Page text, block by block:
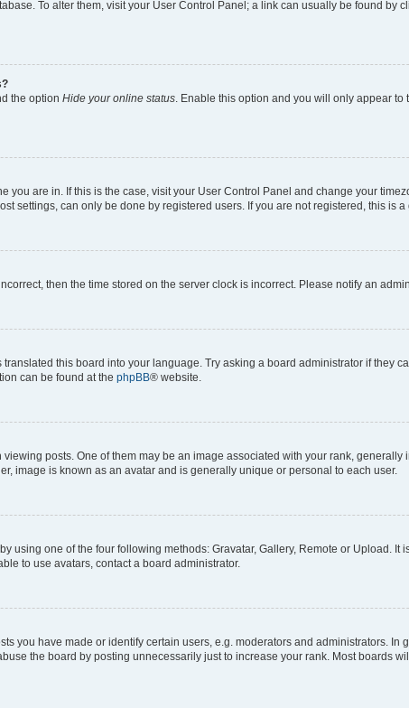
To alter them, visit your User Control Panel; a link can usually be found by
the option Hide your online status. Enable this option and you will only appear
you are in. If this is the case, visit your User Control Panel and change your
settings, can only be done by registered users. If you are not registered, this is
then the time stored on the server clock is incorrect. Please notify an
this board into your language. Try asking a board administrator if they
can be found at the phpBB® website.
posts. One of them may be an image associated with your rank,
image is known as an avatar and is generally unique or personal to each user.
using one of the four following methods: Gravatar, Gallery, Remote or Upload.
to use avatars, contact a board administrator.
you have made or identify certain users, e.g. moderators and administrators.
the board by posting unnecessarily just to increase your rank. Most boards